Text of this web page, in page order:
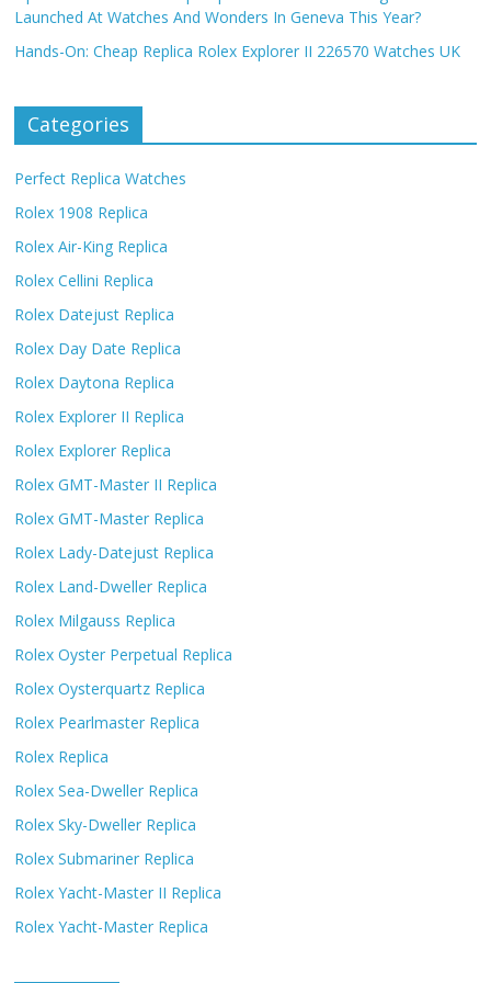
Launched At Watches And Wonders In Geneva This Year?
Hands-On: Cheap Replica Rolex Explorer II 226570 Watches UK
Categories
Perfect Replica Watches
Rolex 1908 Replica
Rolex Air-King Replica
Rolex Cellini Replica
Rolex Datejust Replica
Rolex Day Date Replica
Rolex Daytona Replica
Rolex Explorer II Replica
Rolex Explorer Replica
Rolex GMT-Master II Replica
Rolex GMT-Master Replica
Rolex Lady-Datejust Replica
Rolex Land-Dweller Replica
Rolex Milgauss Replica
Rolex Oyster Perpetual Replica
Rolex Oysterquartz Replica
Rolex Pearlmaster Replica
Rolex Replica
Rolex Sea-Dweller Replica
Rolex Sky-Dweller Replica
Rolex Submariner Replica
Rolex Yacht-Master II Replica
Rolex Yacht-Master Replica